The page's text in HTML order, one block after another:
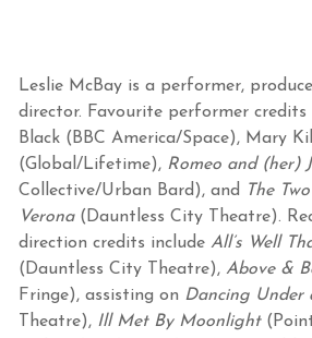
Leslie McBay is a performer,
director. Favourite performer credits
Black (BBC America/Space), Mary
(Global/Lifetime), Romeo and (her)
Collective/Urban Bard), and
The
Verona(Dauntless City Theatre).
direction credits include All’s Well
(Dauntless City Theatre), Above &
Fringe), assisting on Dancing Under
Theatre), Ill Met By Moonlight